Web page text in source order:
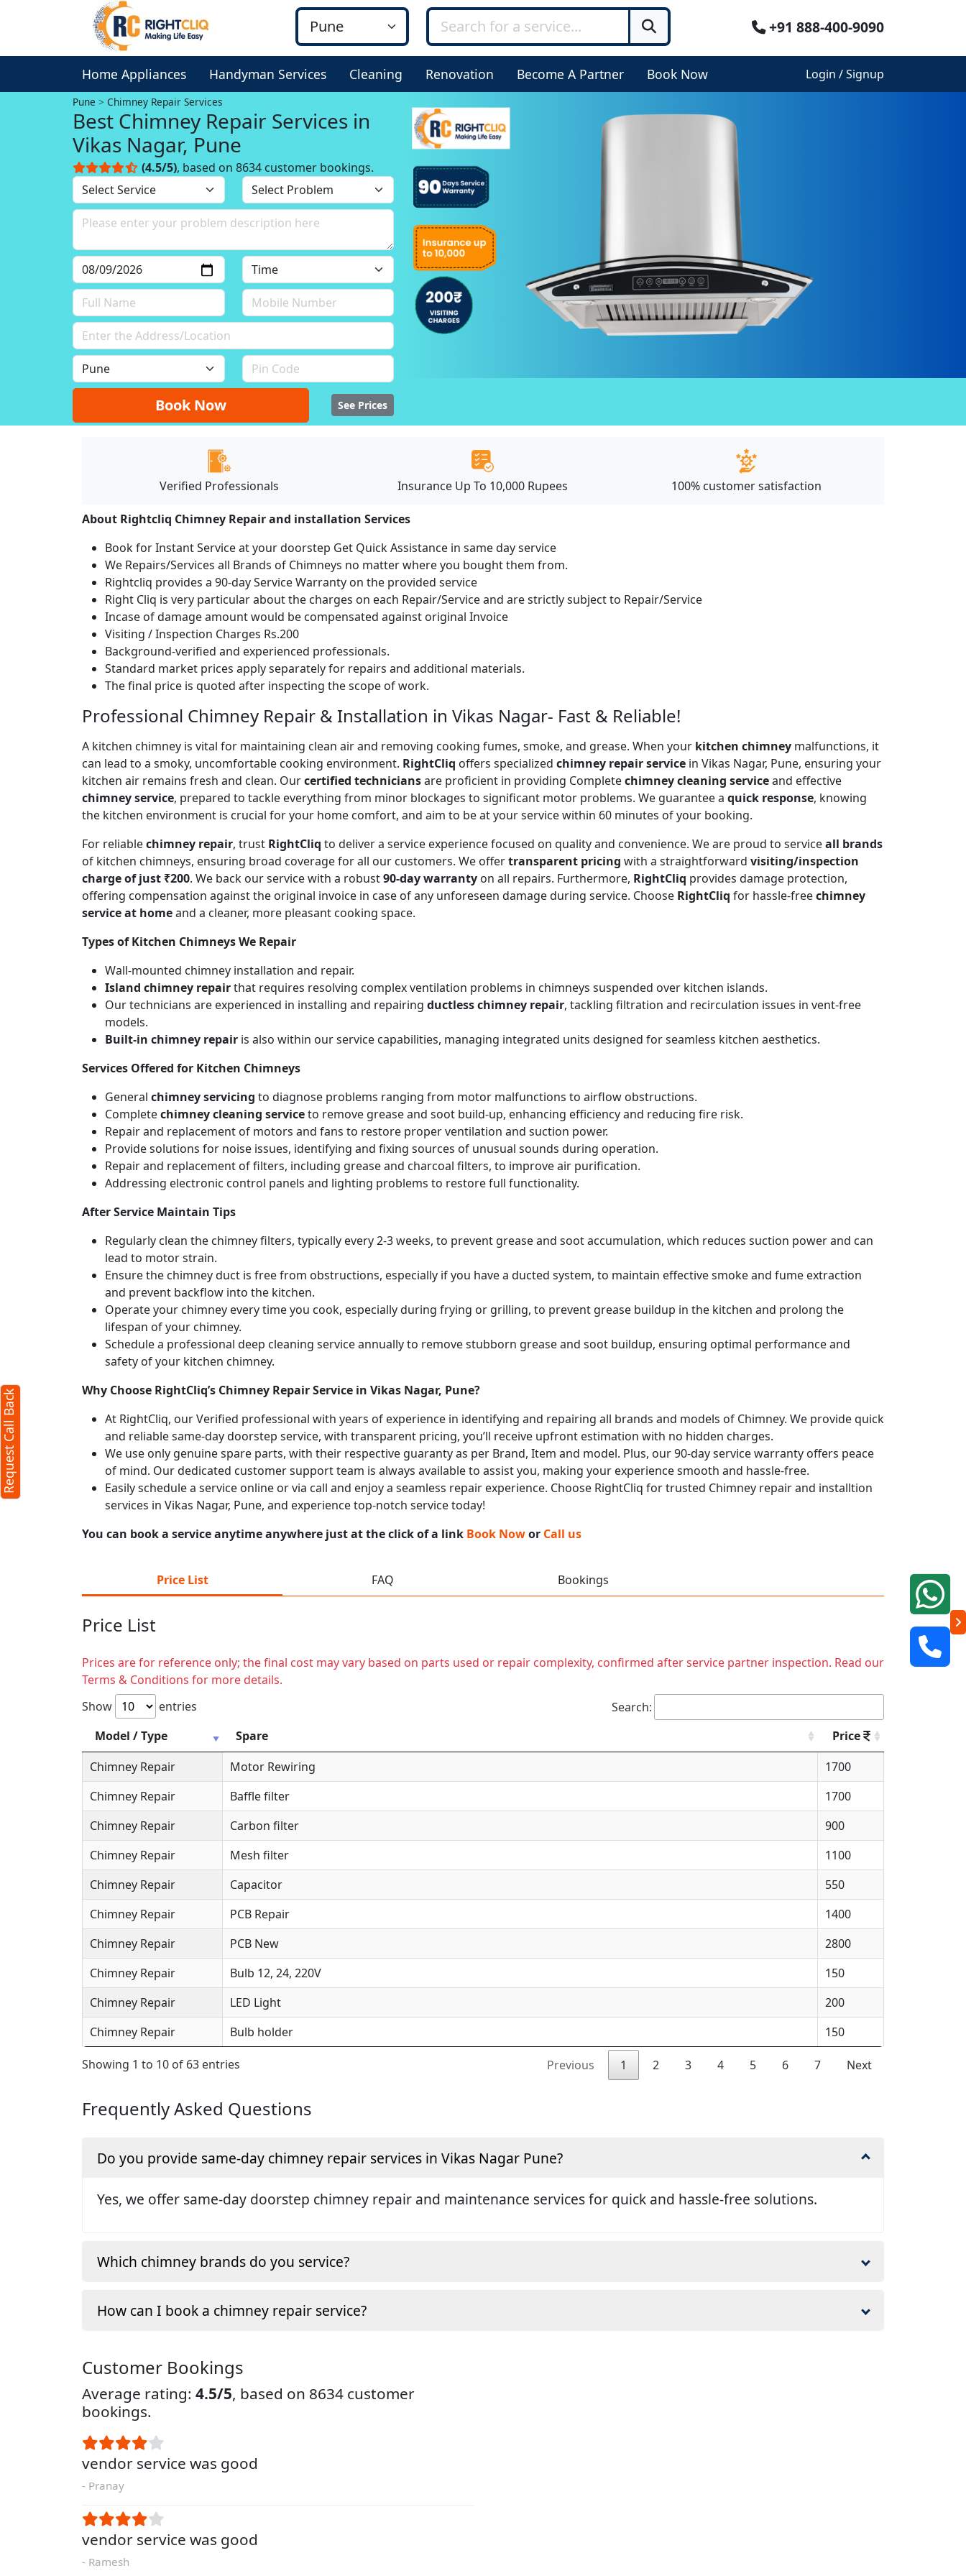
+91 888-400-9090
Home Appliances Handyman Services Cleaning Renovation Become A Partner Book Now Login / Signup
Pune Chimney Repair Services
Best Chimney Repair Services in
Vikas Nagar, Pune
(4.5/5), based on 8634 customer bookings.
Book Now See Prices
Verified Professionals Insurance Up To 10,000 Rupees 100% customer satisfaction
About Rightcliq Chimney Repair and installation Services
Book for Instant Service at your doorstep Get Quick Assistance in same day service
We Repairs/Services all Brands of Chimneys no matter where you bought them from.
Rightcliq provides a 90-day Service Warranty on the provided service
Right Cliq is very particular about the charges on each Repair/Service and are strictly subject to Repair/Service
Incase of damage amount would be compensated against original Invoice
Visiting / Inspection Charges Rs.200
Background-verified and experienced professionals.
Standard market prices apply separately for repairs and additional materials.
The final price is quoted after inspecting the scope of work.
Professional Chimney Repair & Installation in Vikas Nagar- Fast & Reliable!
A kitchen chimney is vital for maintaining clean air and removing cooking fumes, smoke, and grease. When your kitchen chimney malfunctions, it
can lead to a smoky, uncomfortable cooking environment. RightCliq offers specialized chimney repair service in Vikas Nagar, Pune, ensuring your
kitchen air remains fresh and clean. Ourcertified techniciansare proficient in providing Completechimney cleaning serviceand effective
chimney service, prepared to tackle everything from minor blockages to significant motor problems. We guarantee a quick response, knowing
the kitchen environment is crucial for your home comfort, and aim to be at your service within 60 minutes of your booking.
For reliablechimney repair, trust RightCliq to deliver a service experience focused on quality and convenience. We are proud to serviceall brands
of kitchen chimneys, ensuring broad coverage for all our customers. We offertransparent pricing with a straightforward visiting/inspection
charge of just ₹200. We back our service with a robust90-day warranty on all repairs. Furthermore, RightCliq provides damage protection,
offering compensation against the original invoice in case of any unforeseen damage during service. Choose RightCliq for hassle-freechimney
service at homeand a cleaner, more pleasant cooking space.
Types of Kitchen Chimneys We Repair
Wall-mounted chimney installation and repair.
Island chimney repairthat requires resolving complex ventilation problems in chimneys suspended over kitchen islands.
Our technicians are experienced in installing and repairing ductless chimney repair, tackling filtration and recirculation issues in vent-free
models.
Built-in chimney repair is also within our service capabilities, managing integrated units designed for seamless kitchen aesthetics.
Services Offered for Kitchen Chimneys
General chimney servicing to diagnose problems ranging from motor malfunctions to airflow obstructions.
Completechimney cleaning serviceto remove grease and soot build-up, enhancing efficiency and reducing fire risk.
Repair and replacement of motors and fans to restore proper ventilation and suction power.
Provide solutions for noise issues, identifying and fixing sources of unusual sounds during operation.
Repair and replacement of filters, including grease and charcoal filters, to improve air purification.
Addressing electronic control panels and lighting problems to restore full functionality.
After Service Maintain Tips
Regularly clean the chimney filters, typically every 2-3 weeks, to prevent grease and soot accumulation, which reduces suction power and can
lead to motor strain.
Ensure the chimney duct is free from obstructions, especially if you have a ducted system, to maintain effective smoke and fume extraction
and prevent backflow into the kitchen.
Operate your chimney every time you cook, especially during frying or grilling, to prevent grease buildup in the kitchen and prolong the
lifespan of your chimney.
Schedule a professional deep cleaning service annually to remove stubborn grease and soot buildup, ensuring optimal performance and
safety of your kitchen chimney.
Why Choose RightCliq’s Chimney Repair Service in Vikas Nagar, Pune?
At RightCliq, our Verified professional with years of experience in identifying and repairing all brands and models of Chimney. We provide quick
and reliable same-day doorstep service, with transparent pricing, you’ll receive upfront estimation with no hidden charges.
We use only genuine spare parts, with their respective guaranty as per Brand, Item and model. Plus, our 90-day service warranty offers peace
of mind. Our dedicated customer support team is always available to assist you, making your experience smooth and hassle-free.
Easily schedule a service online or via call and enjoy a seamless repair experience. Choose RightCliq for trusted Chimney repair and installtion
services in Vikas Nagar, Pune, and experience top-notch service today!
You can book a service anytime anywhere just at the click of a link Book Nowor Call us
Price List FAQ Bookings
Price List
Prices are for reference only; the final cost may vary based on parts used or repair complexity, confirmed after service partner inspection. Read our
Terms & Conditions for more details.
Show
entries
Search:
Model / Type
Spare
Price
Chimney Repair
Motor Rewiring
1700
Chimney Repair
Baffle filter
1700
Chimney Repair
Carbon filter
900
Chimney Repair
Mesh filter
1100
Chimney Repair
Capacitor
550
Chimney Repair
PCB Repair
1400
Chimney Repair
PCB New
2800
Chimney Repair
Bulb 12, 24, 220V
150
Chimney Repair
LED Light
200
Chimney Repair
Bulb holder 150
Showing 1 to 10 of 63 entries Previous 1 2 3 4 5 6 7 Next
Frequently Asked Questions
Do you provide same-day chimney repair services in Vikas Nagar Pune?
Yes, we offer same-day doorstep chimney repair and maintenance services for quick and hassle-free solutions.
Which chimney brands do you service?
How can I book a chimney repair service?
Customer Bookings
Average rating: 4.5/5, based on 8634 customer
bookings.
vendor service was good
- Pranay
vendor service was good
- Ramesh
Request Call Back